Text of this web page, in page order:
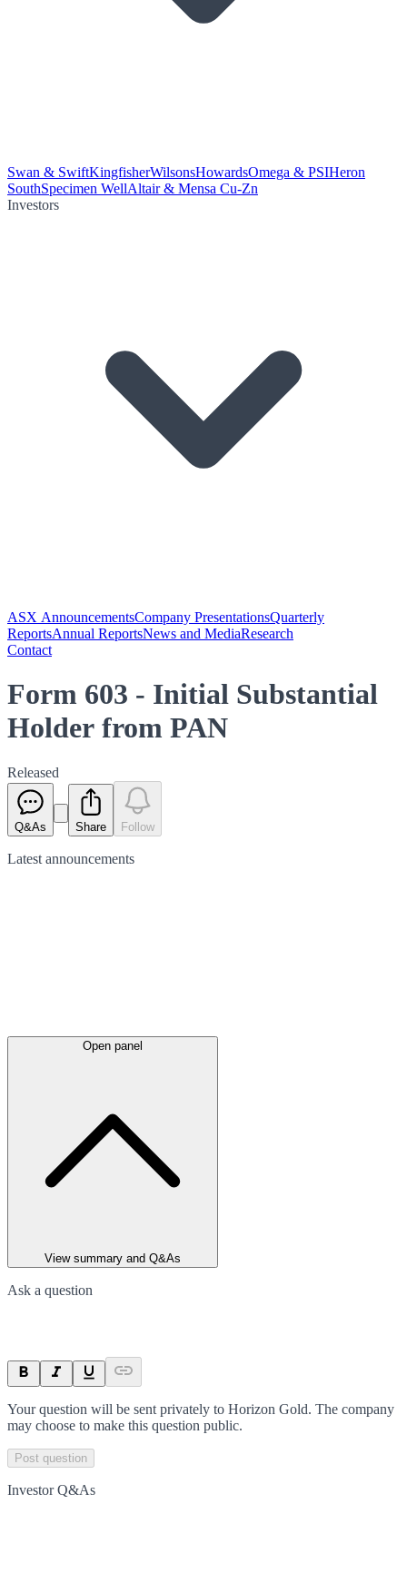
Swan & SwiftKingfisherWilsonsHowardsOmega & PSIHeron
SouthSpecimen WellAltair & Mensa Cu-Zn
Investors
ASX AnnouncementsCompany PresentationsQuarterly
ReportsAnnual ReportsNews and MediaResearch
Contact
Form 603 - Initial Substantial
Holder from PAN
Released
Q&As Share Follow
Latest announcements
Open panel
View summary and Q&As
Ask a question
Your question will be sent privately to Horizon Gold. The company
may choose to make this question public.
Post question
Investor Q&As